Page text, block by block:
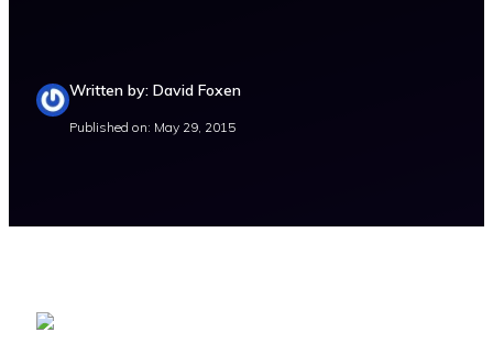
Written by: David Foxen
Published on: May 29, 2015